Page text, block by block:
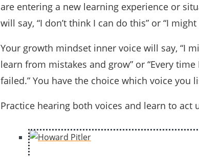
are entering a new learning experience or
will say, “I don’t think I can do this” or “I
Your growth mindset inner voice will say, “I
learn from mistakes and grow” or “Every
failed.” You have the choice which voice you
Practice hearing both voices and learn to